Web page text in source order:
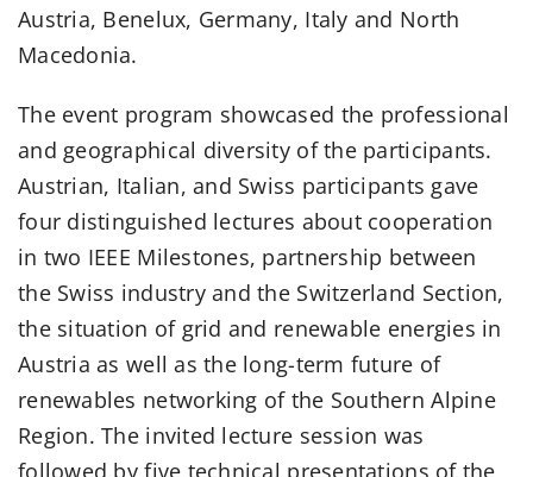
Austria, Benelux, Germany, Italy and North
Macedonia.
The event program showcased the professional
and geographical diversity of the participants.
Austrian, Italian, and Swiss participants gave
four distinguished lectures about cooperation
in two IEEE Milestones, partnership between
the Swiss industry and the Switzerland Section,
the situation of grid and renewable energies in
Austria as well as the long-term future of
renewables networking of the Southern Alpine
Region. The invited lecture session was
followed by five technical presentations of the